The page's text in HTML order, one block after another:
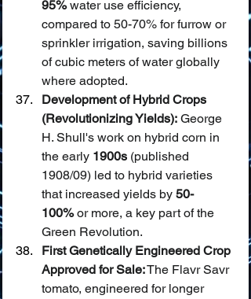
95% water use efficiency,
compared to 50-70% for furrow or
sprinkler irrigation, saving billions
of cubic meters of water globally
where adopted.
Development of Hybrid Crops
(Revolutionizing Yields): George
H. Shull's work on hybrid corn in
the early 1900s (published
1908/09) led to hybrid varieties
that increased yields by 50-
100% or more, a key part of the
Green Revolution.
First Genetically Engineered Crop
Approved for Sale: The Flavr Savr
tomato, engineered for longer